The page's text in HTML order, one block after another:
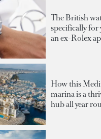
The British
specifically for
an ex-Rolex
How this
marina is a
hub all year